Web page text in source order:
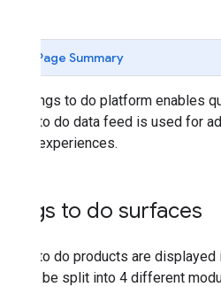
Page Summary
The Things to do platform enables
Things to do data feed is used for
search experiences.
Things to do surfaces
Things to do products are
general be split into 4 different